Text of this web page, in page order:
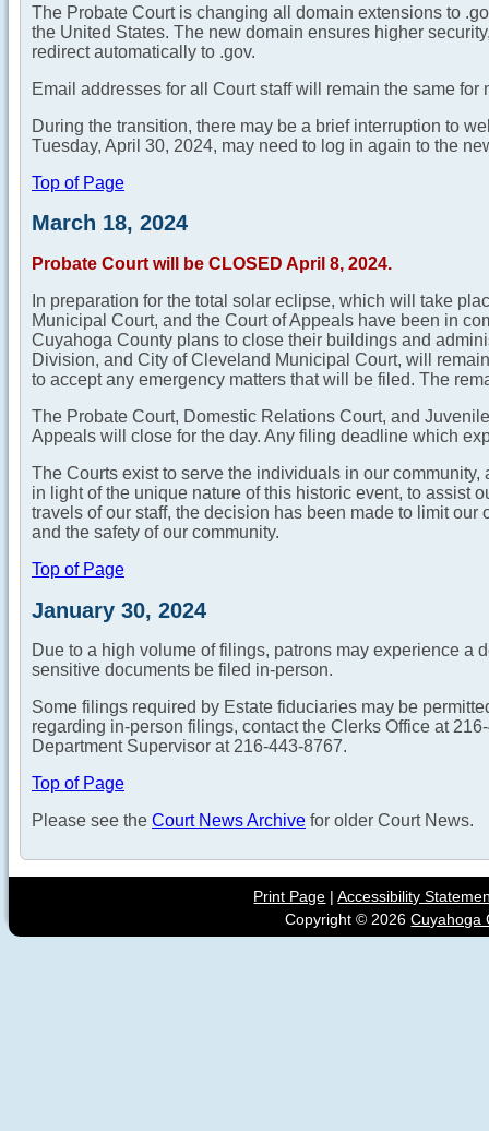
The Probate Court is changing all domain extensions to
the United States. The new domain ensures higher
redirect automatically to .gov.
Email addresses for all Court staff will remain the same for
During the transition, there may be a brief interruption to
Tuesday, April 30, 2024, may need to log in again to the
Top of Page
March 18, 2024
Probate Court will be CLOSED April 8, 2024.
In preparation for the total solar eclipse, which will take
Municipal Court, and the Court of Appeals have been in
Cuyahoga County plans to close their buildings and
Division, and City of Cleveland Municipal Court, will
to accept any emergency matters that will be filed. The
The Probate Court, Domestic Relations Court, and
Appeals will close for the day. Any filing deadline which
The Courts exist to serve the individuals in our
in light of the unique nature of this historic event, to assist
travels of our staff, the decision has been made to limit
and the safety of our community.
Top of Page
January 30, 2024
Due to a high volume of filings, patrons may experience a
sensitive documents be filed in-person.
Some filings required by Estate fiduciaries may be
regarding in-person filings, contact the Clerks Office at
Department Supervisor at 216-443-8767.
Top of Page
Please see the Court News Archive for older Court News.
Print Page |Accessibility
Copyright © 2026 Cuyahoga